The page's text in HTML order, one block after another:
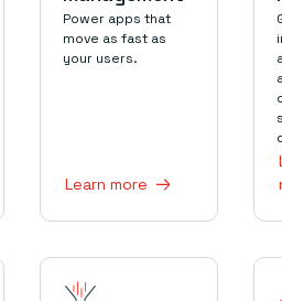
Power apps that
move as fast as
your users.
Learn more